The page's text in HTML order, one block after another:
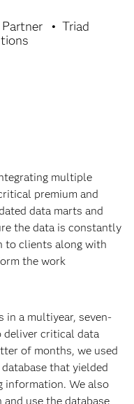
Triad
multiple
premium and
data marts and
the data is constantly
to clients along with
the work
in a multiyear, seven-
deliver critical data
of months, we used
that yielded
information. We also
use the database